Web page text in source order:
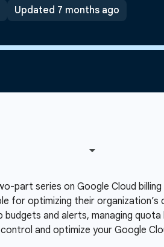
Updated 7 months ago
part series on Google Cloud
for optimizing their
budgets and alerts, managing
and optimize your Google